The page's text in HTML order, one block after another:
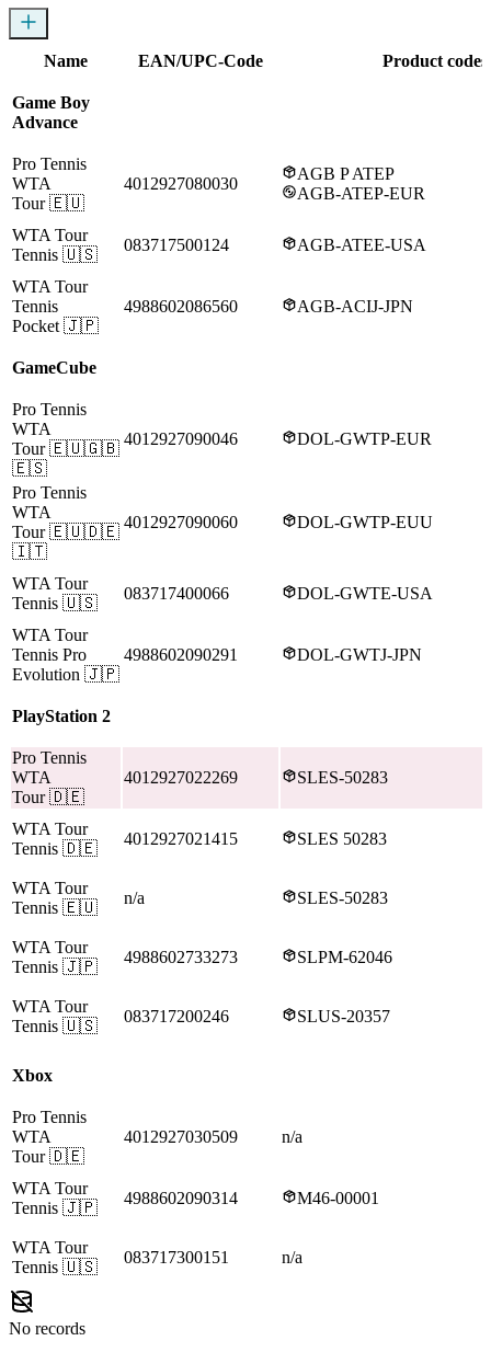
Name EAN/UPC-Code Product codes
Game Boy
Advance
Pro Tennis
WTA
Tour 🇪🇺
4012927080030
AGB P ATEP
AGB-ATEP-EUR
WTA Tour
Tennis 🇺🇸
083717500124 AGB-ATEE-USA
WTA Tour
Tennis
Pocket 🇯🇵
4988602086560 AGB-ACIJ-JPN
GameCube
Pro Tennis
WTA
Tour 🇪🇺🇬🇧
🇪🇸
4012927090046 DOL-GWTP-EUR
Pro Tennis
WTA
Tour 🇪🇺🇩🇪
🇮🇹
4012927090060 DOL-GWTP-EUU
WTA Tour
Tennis 🇺🇸
083717400066 DOL-GWTE-USA
WTA Tour
Tennis Pro
Evolution 🇯🇵
4988602090291 DOL-GWTJ-JPN
PlayStation 2
Pro Tennis
WTA
Tour 🇩🇪
4012927022269 SLES-50283
WTA Tour
Tennis 🇩🇪
4012927021415 SLES 50283
WTA Tour
Tennis 🇪🇺
n/a SLES-50283
WTA Tour
Tennis 🇯🇵
4988602733273 SLPM-62046
WTA Tour
Tennis 🇺🇸
083717200246 SLUS-20357
Xbox
Pro Tennis
WTA
Tour 🇩🇪
4012927030509 n/a
WTA Tour
Tennis 🇯🇵
4988602090314 M46-00001
WTA Tour
Tennis 🇺🇸
083717300151 n/a
No records